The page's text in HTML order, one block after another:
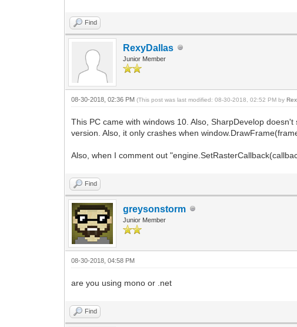
Find
RexyDallas
Junior Member
08-30-2018, 02:36 PM(This post was last modified: 08-30-2018, 02:52 PM by
This PC came with windows 10. Also, SharpDevelop
version. Also, it only crashes when
Also, when I comment out
Find
greysonstorm
Junior Member
08-30-2018, 04:58 PM
are you using mono or .net
Find